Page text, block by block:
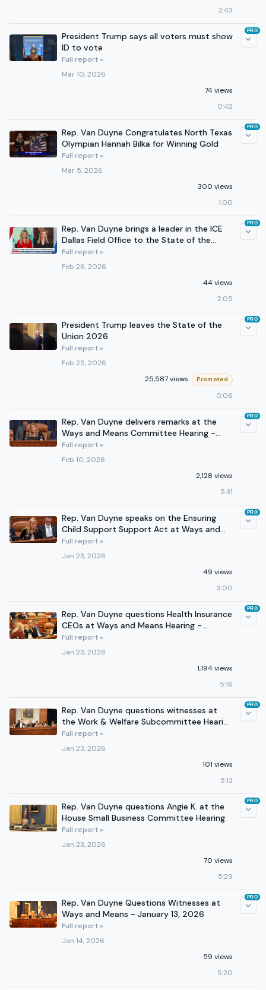
2:43
President Trump says all voters must show
ID to vote
Full report »
Mar 10, 2026
74 views
0:42
PRO
Rep. Van Duyne Congratulates North Texas
Olympian Hannah Bilka for Winning Gold
Full report »
Mar 5, 2026
300 views
1:00
PRO
Rep. Van Duyne brings a leader in the ICE
Dallas Field Office to the State of the
Union
Full report »
Feb 26, 2026
44 views
2:05
PRO
President Trump leaves the State of the
Union 2026
Full report »
Feb 25, 2026
25,587 views
Promoted
0:06
PRO
Rep. Van Duyne delivers remarks at the
Ways and Means Committee Hearing -
February 10, 2026
Full report »
Feb 10, 2026
2,128 views
5:31
PRO
Rep. Van Duyne speaks on the Ensuring
Child Support Support Act at Ways and
Means - January 14, 2026
Full report »
Jan 23, 2026
49 views
3:00
PRO
Rep. Van Duyne questions Health Insurance
CEOs at Ways and Means Hearing -
January 22, 2026
Full report »
Jan 23, 2026
1,194 views
5:16
PRO
Rep. Van Duyne questions witnesses at
the Work & Welfare Subcommittee Hearing
- January 21, 2026
Full report »
Jan 23, 2026
101 views
5:13
PRO
Rep. Van Duyne questions Angie K. at the
House Small Business Committee Hearing
Full report »
Jan 23, 2026
70 views
5:29
PRO
Rep. Van Duyne Questions Witnesses at
Ways and Means - January 13, 2026
Full report »
Jan 14, 2026
59 views
5:20
PRO